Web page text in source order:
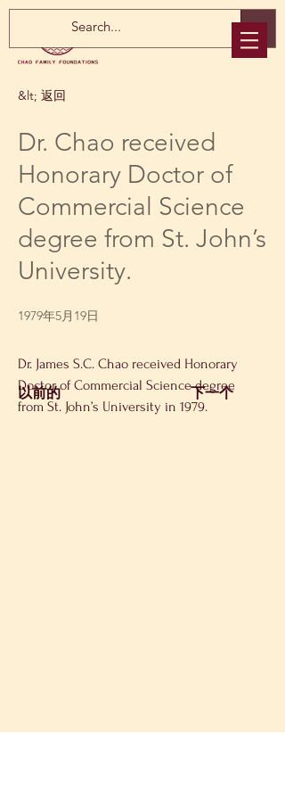
&lt; 返回
Dr. Chao received
Honorary Doctor of
Commercial Science
degree from St. John’s
University.
1979年5月19日
以前的 下一个
Dr. James S.C. Chao received Honorary
Doctor of Commercial Science degree
from St. John’s University in 1979.